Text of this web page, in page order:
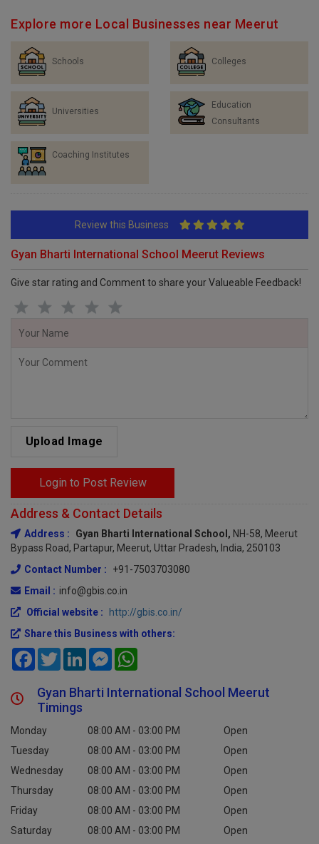
Explore more Local Businesses near Meerut
Schools Colleges
Universities
Education
Consultants
Coaching Institutes
Review this Business
Gyan Bharti International School Meerut Reviews
Give star rating and Comment to share your Valueable Feedback!
Upload Image
Login to Post Review
Address & Contact Details
Address : Gyan Bharti International School, NH-58, Meerut
Bypass Road, Partapur, Meerut, Uttar Pradesh, India, 250103
Contact Number :
+91-7503703080
Email : info@gbis.co.in
Official website :
http://gbis.co.in/
Share this Business with others:
FacebookTwitterLinkedInMessenger
Gyan Bharti International School Meerut
Timings
Monday 08:00 AM - 03:00 PM
Open
Tuesday
08:00 AM - 03:00 PM
Open
Wednesday
08:00 AM - 03:00 PM
Open
Thursday
08:00 AM - 03:00 PM
Open
Friday
08:00 AM - 03:00 PM
Open
Saturday
08:00 AM - 03:00 PM
Open